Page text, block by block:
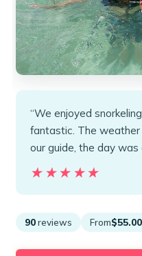
“We enjoyed
fantastic. The
our guide, the day was
★★★★★
★★★★★
90 reviews From$55.00